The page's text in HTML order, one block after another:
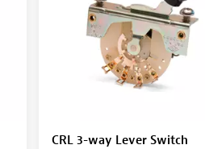
CRL 3-way Lever Switch